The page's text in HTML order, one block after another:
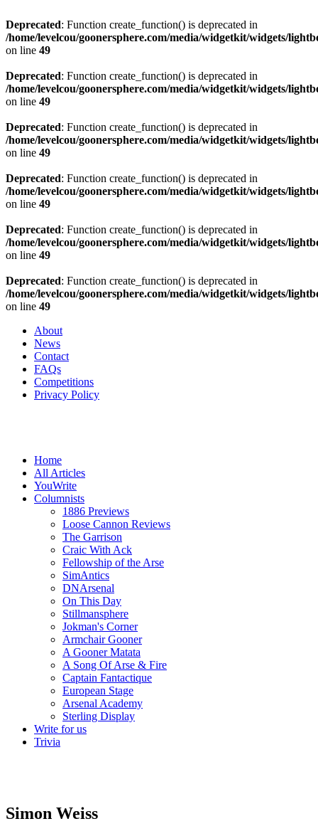
Deprecated: Function create_function() is deprecated in
/home/levelcou/goonersphere.com/media/widgetkit/widgets/
on line 49
Deprecated: Function create_function() is deprecated in
/home/levelcou/goonersphere.com/media/widgetkit/widgets/
on line 49
Deprecated: Function create_function() is deprecated in
/home/levelcou/goonersphere.com/media/widgetkit/widgets/
on line 49
Deprecated: Function create_function() is deprecated in
/home/levelcou/goonersphere.com/media/widgetkit/widgets/
on line 49
Deprecated: Function create_function() is deprecated in
/home/levelcou/goonersphere.com/media/widgetkit/widgets/
on line 49
Deprecated: Function create_function() is deprecated in
/home/levelcou/goonersphere.com/media/widgetkit/widgets/
on line 49
About
News
Contact
FAQs
Competitions
Privacy Policy
Home
All Articles
YouWrite
Columnists
1886 Previews
Loose Cannon Reviews
The Garrison
Craic With Ack
Fellowship of the Arse
SimAntics
DNArsenal
On This Day
Stillmansphere
Jokman's Corner
Armchair Gooner
A Gooner Matata
A Song Of Arse & Fire
Captain Fantactique
European Stage
Arsenal Academy
Sterling Display
Write for us
Trivia
Simon Weiss